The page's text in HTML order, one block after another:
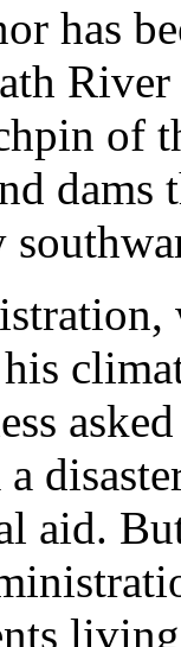
has
of
aid.